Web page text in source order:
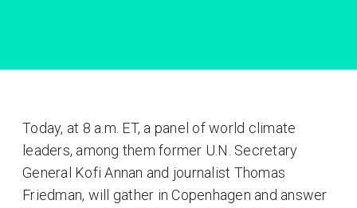
Today, at 8 a.m. ET, a panel of world climate
leaders, among them former U.N. Secretary
General Kofi Annan and journalist Thomas
Friedman, will gather in Copenhagen and answer